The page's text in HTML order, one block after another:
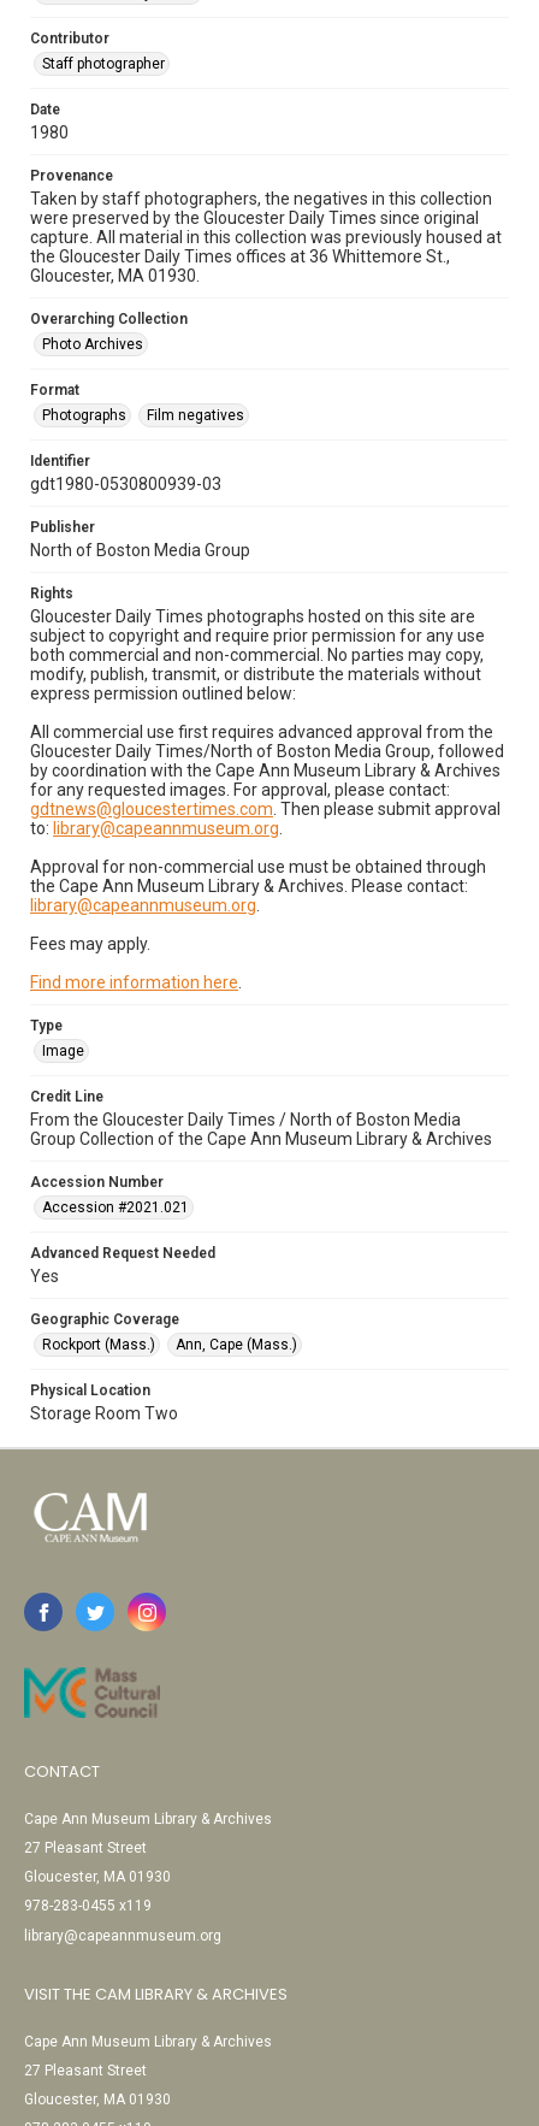
Contributor
Staff photographer
Date
1980
Provenance
Taken by staff photographers, the negatives in this collection
were preserved by the Gloucester Daily Times since original
capture. All material in this collection was previously housed at
the Gloucester Daily Times offices at 36 Whittemore St.,
Gloucester, MA 01930.
Overarching Collection
Photo Archives
Format
Photographs
Film negatives
Identifier
gdt1980-0530800939-03
Publisher
North of Boston Media Group
Rights
Gloucester Daily Times photographs hosted on this site are
subject to copyright and require prior permission for any use
both commercial and non-commercial. No parties may copy,
modify, publish, transmit, or distribute the materials without
express permission outlined below:
All commercial use first requires advanced approval from the
Gloucester Daily Times/North of Boston Media Group, followed
by coordination with the Cape Ann Museum Library & Archives
for any requested images. For approval, please contact:
gdtnews@gloucestertimes.com . Then please submit approval
to: library@capeannmuseum.org
Approval for non-commercial use must be obtained through
the Cape Ann Museum Library & Archives. Please contact:
library@capeannmuseum.org
Fees may apply.
Find more information here
Type
Image
Credit Line
From the Gloucester Daily Times / North of Boston Media
Group Collection of the Cape Ann Museum Library & Archives
Accession Number
Accession #2021.021
Advanced Request Needed
Yes
Geographic Coverage
Rockport (Mass.)
Ann, Cape (Mass.)
Physical Location
Storage Room Two
CONTACT
Cape Ann Museum Library & Archives
27 Pleasant Street
Gloucester, MA 01930
978-283-0455 x119
library@capeannmuseum.org
VISIT THE CAM LIBRARY & ARCHIVES
Cape Ann Museum Library & Archives
27 Pleasant Street
Gloucester, MA 01930